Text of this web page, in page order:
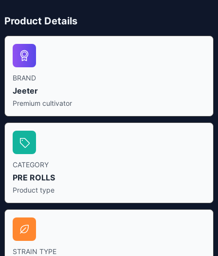
Product Details
BRAND
Jeeter
Premium cultivator
CATEGORY
PRE ROLLS
Product type
STRAIN TYPE